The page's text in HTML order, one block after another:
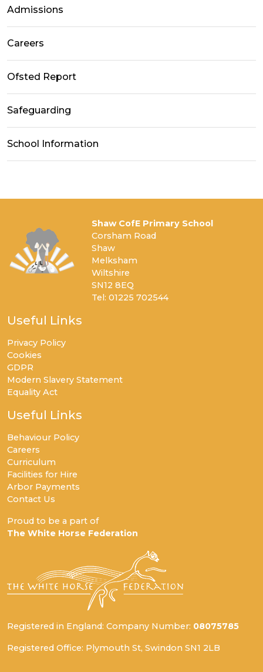
Admissions
Careers
Ofsted Report
Safeguarding
School Information
Shaw CofE Primary School
Corsham Road
Shaw
Melksham
Wiltshire
SN12 8EQ
Tel: 01225 702544
Useful Links
Privacy Policy
Cookies
GDPR
Modern Slavery Statement
Equality Act
Useful Links
Behaviour Policy
Careers
Curriculum
Facilities for Hire
Arbor Payments
Contact Us
Proud to be a part of
The White Horse Federation
Registered in England: Company Number: 08075785
Registered Office: Plymouth St, Swindon SN1 2LB